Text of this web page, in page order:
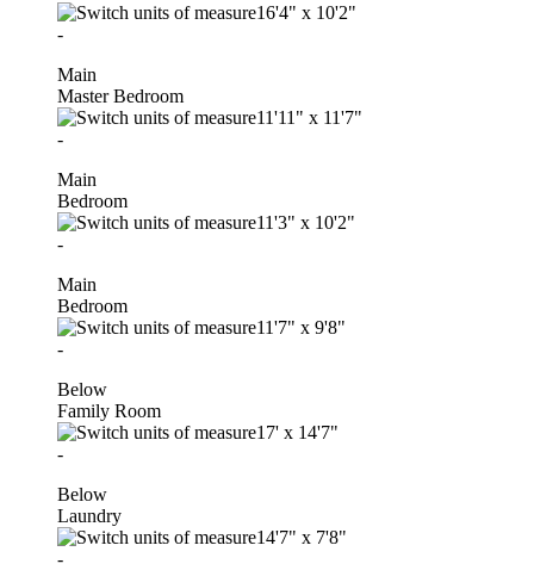
16'4" x 10'2"
-
Main
Master Bedroom
11'11" x 11'7"
-
Main
Bedroom
11'3" x 10'2"
-
Main
Bedroom
11'7" x 9'8"
-
Below
Family Room
17' x 14'7"
-
Below
Laundry
14'7" x 7'8"
-